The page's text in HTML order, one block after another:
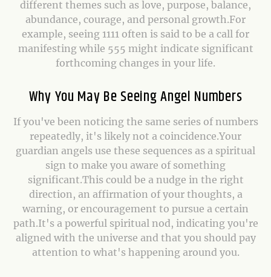
different themes such as love, purpose, balance,
abundance, courage, and personal growth.For
example, seeing 1111 often is said to be a call for
manifesting while 555 might indicate significant
forthcoming changes in your life.
Why You May Be Seeing Angel Numbers
If you've been noticing the same series of numbers
repeatedly, it's likely not a coincidence.Your
guardian angels use these sequences as a spiritual
sign to make you aware of something
significant.This could be a nudge in the right
direction, an affirmation of your thoughts, a
warning, or encouragement to pursue a certain
path.It's a powerful spiritual nod, indicating you're
aligned with the universe and that you should pay
attention to what's happening around you.